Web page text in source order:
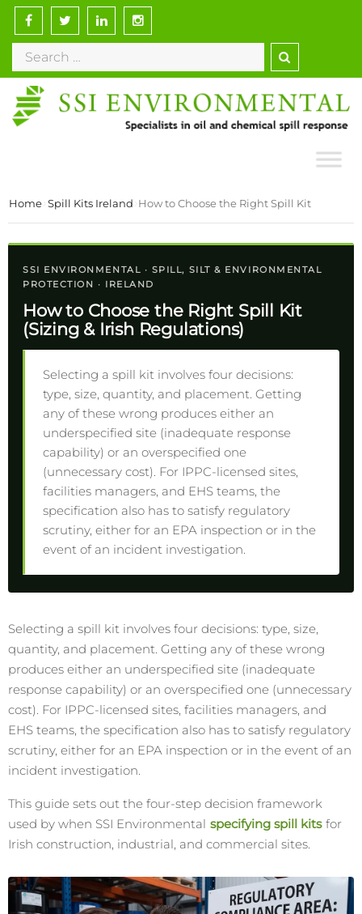
Home Spill Kits Ireland How to Choose the Right Spill Kit
SSI ENVIRONMENTAL · SPILL, SILT & ENVIRONMENTAL
PROTECTION · IRELAND
How to Choose the Right Spill Kit
(Sizing & Irish Regulations)
Selecting a spill kit involves four decisions:
type, size, quantity, and placement. Getting
any of these wrong produces either an
underspecified site (inadequate response
capability) or an overspecified one
(unnecessary cost). For IPPC-licensed sites,
facilities managers, and EHS teams, the
specification also has to satisfy regulatory
scrutiny, either for an EPA inspection or in the
event of an incident investigation.
Selecting a spill kit involves four decisions: type, size,
quantity, and placement. Getting any of these wrong
produces either an underspecified site (inadequate
response capability) or an overspecified one (unnecessary
cost). For IPPC-licensed sites, facilities managers, and
EHS teams, the specification also has to satisfy regulatory
scrutiny, either for an EPA inspection or in the event of an
incident investigation.
This guide sets out the four-step decision framework
used by when SSI Environmental specifying spill kits for
Irish construction, industrial, and commercial sites.